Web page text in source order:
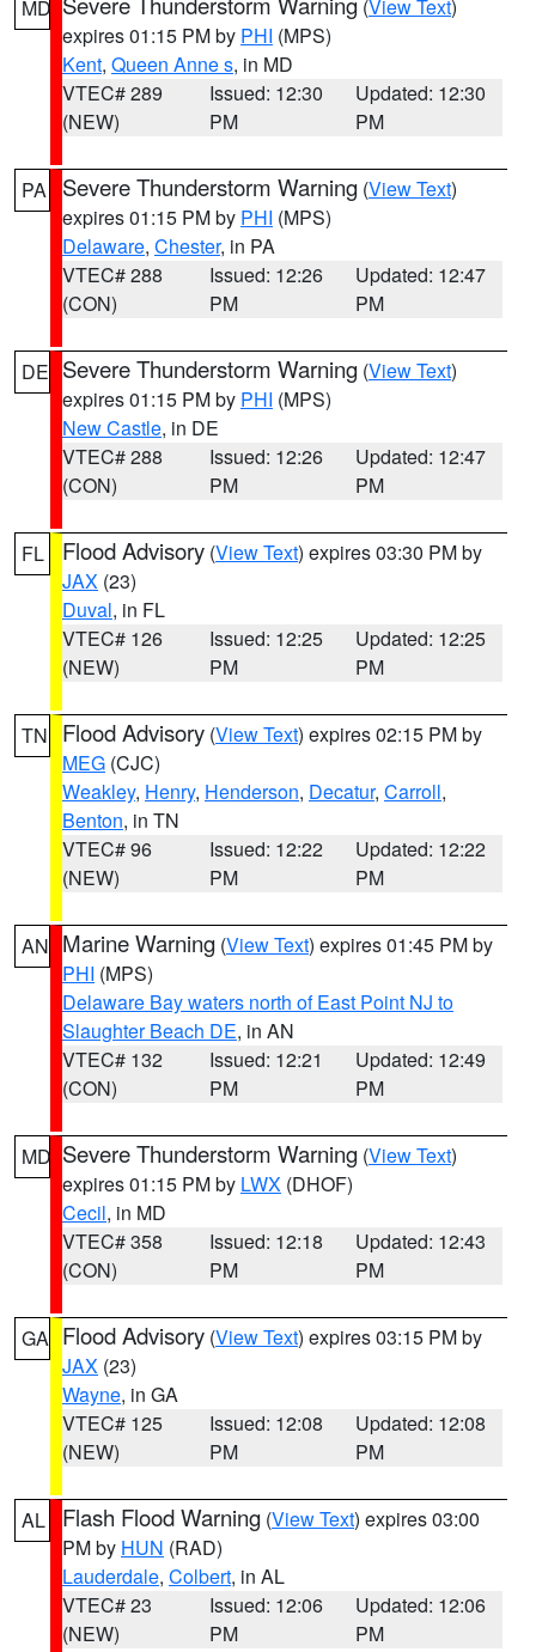
MD (View Text)
expires 01:15 PM by PHI (MPS)
Kent, Queen Anne s, in MD
VTEC# 289
(NEW)
Issued: 12:30
PM
Updated: 12:30
PM
PA Severe Thunderstorm Warning (View Text)
expires 01:15 PM by PHI (MPS)
Delaware, Chester, in PA
VTEC# 288
(CON)
Issued: 12:26
PM
Updated: 12:47
PM
DE Severe Thunderstorm Warning (View Text)
expires 01:15 PM by PHI (MPS)
New Castle, in DE
VTEC# 288
(CON)
Issued: 12:26
PM
Updated: 12:47
PM
FL Flood Advisory (View Text) expires 03:30 PM by
JAX (23)
Duval, in FL
VTEC# 126
(NEW)
Issued: 12:25
PM
Updated: 12:25
PM
TN Flood Advisory (View Text) expires 02:15 PM by
MEG (CJC)
Weakley, Henry, Henderson, Decatur, Carroll,
Benton, in TN
VTEC# 96
(NEW)
Issued: 12:22
PM
Updated: 12:22
PM
AN Marine Warning (View Text) expires 01:45 PM by
PHI (MPS)
Delaware Bay waters north of East Point NJ to
Slaughter Beach DE, in AN
VTEC# 132
(CON)
Issued: 12:21
PM
Updated: 12:49
PM
MD Severe Thunderstorm Warning (View Text)
expires 01:15 PM by LWX (DHOF)
Cecil, in MD
VTEC# 358
(CON)
Issued: 12:18
PM
Updated: 12:43
PM
GA Flood Advisory (View Text) expires 03:15 PM by
JAX (23)
Wayne, in GA
VTEC# 125
(NEW)
Issued: 12:08
PM
Updated: 12:08
PM
AL Flash Flood Warning (View Text) expires 03:00
PM by HUN (RAD)
Lauderdale, Colbert, in AL
VTEC# 23
(NEW)
Issued: 12:06
PM
Updated: 12:06
PM